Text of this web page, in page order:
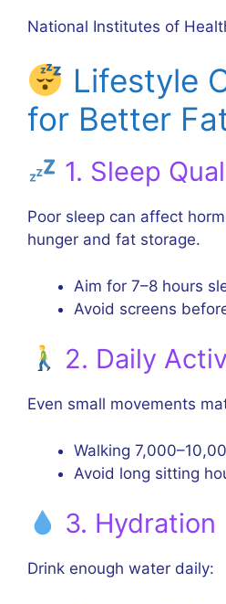
National Institutes of
Lifestyle
for Better
1. Sleep
Poor sleep can affect
hunger and fat storage.
Aim for 7–8 hours
Avoid screens
2. Daily
Even small movements
Walking
Avoid long sitting
3. Hydration
Drink enough water daily: